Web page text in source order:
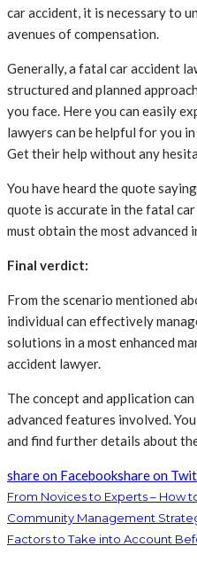
car accident, it is necessary to
avenues of compensation.
Generally, a fatal car accident
structured and planned
you face. Here you can easily
lawyers can be helpful for you
Get their help without any
You have heard the quote
quote is accurate in the fatal car
must obtain the most advanced
Final verdict:
From the scenario mentioned
individual can effectively
solutions in a most enhanced
accident lawyer.
The concept and application
advanced features involved.
and find further details about
share on Facebookshare on
From Novices to Experts – How
Community Management
Factors to Take into Account